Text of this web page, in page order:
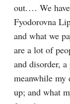
out.⁠ ⁠… We
Fyodorovna
and what we
are a lot of
and disorder,
meanwhile my
up; and what